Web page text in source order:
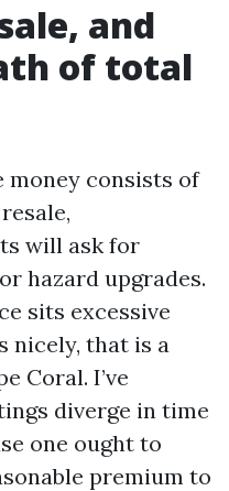
and
of total
money consists of
will ask for
hazard upgrades.
sits excessive
nicely, that is a
Coral. I’ve
diverge in time
one ought to
premium to